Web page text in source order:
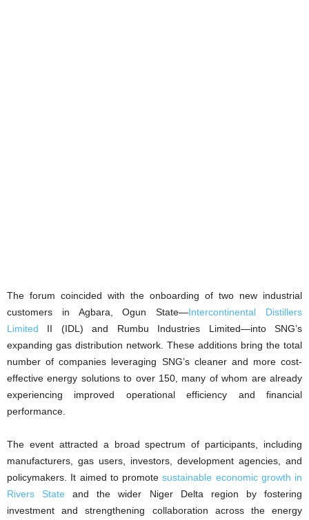
The forum coincided with the onboarding of two new industrial
customers in Agbara, Ogun State—Intercontinental Distillers
Limited II (IDL) and Rumbu Industries Limited—into SNG’s
expanding gas distribution network. These additions bring the total
number of companies leveraging SNG’s cleaner and more cost-
effective energy solutions to over 150, many of whom are already
experiencing improved operational efficiency and financial
performance.
The event attracted a broad spectrum of participants, including
manufacturers, gas users, investors, development agencies, and
policymakers. It aimed to promotesustainable economic growth in
Rivers State and the wider Niger Delta region by fostering
investment and strengthening collaboration across the energy